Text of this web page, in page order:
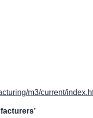
m3/current/